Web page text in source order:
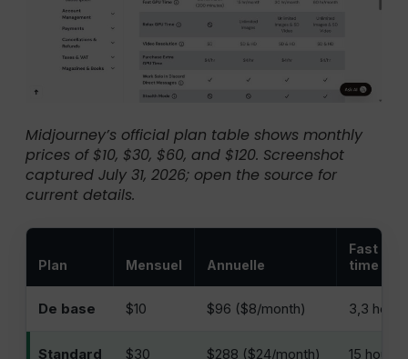
Midjourney’s official plan table shows monthly
prices of $10, $30, $60, and $120. Screenshot
captured July 31, 2026; open the source for
current details.
Plan Mensuel Annuelle
Fast
time
De base $10 $96 ($8/month) 3,3
Standard $30 $288 ($24/month) 15 hours